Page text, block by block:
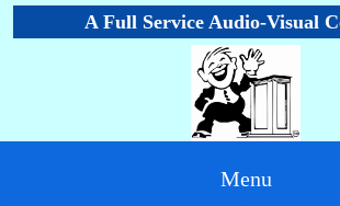
A Full Service Audio-Visual
Menu